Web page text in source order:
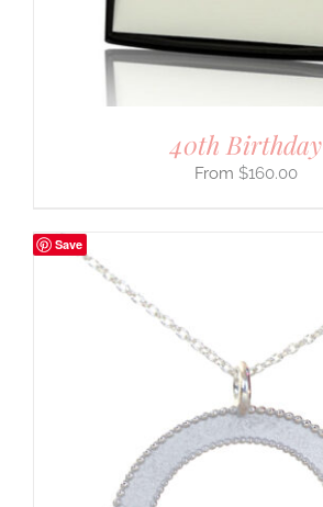
40th Birthday
$160.00
Save